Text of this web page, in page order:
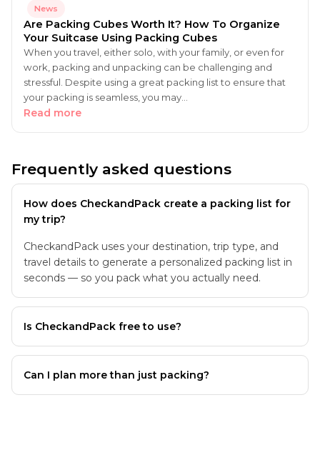
News
Are Packing Cubes Worth It? How To Organize
Your Suitcase Using Packing Cubes
When you travel, either solo, with your family, or even for
work, packing and unpacking can be challenging and
stressful. Despite using a great packing list to ensure that
your packing is seamless, you may…
Read more
Frequently asked questions
How does CheckandPack create a packing list for
my trip?
CheckandPack uses your destination, trip type, and
travel details to generate a personalized packing list in
seconds — so you pack what you actually need.
Is CheckandPack free to use?
Can I plan more than just packing?